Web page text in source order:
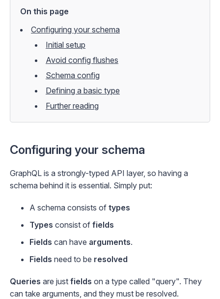
On this page
Configuring your schema
Initial setup
Avoid config flushes
Schema config
Defining a basic type
Further reading
Configuring your schema
GraphQL is a strongly-typed API layer, so having a
schema behind it is essential. Simply put:
A schema consists of types
Types consist of fields
Fields can have arguments.
Fields need to be resolved
Queries are just fields on a type called "query". They
can take arguments, and they must be resolved.